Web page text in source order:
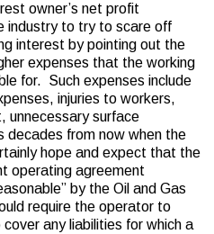
owner’s net profit
to try to scare off
interest by pointing out the
expenses that the working
for. Such expenses include
injuries to workers,
unnecessary surface
decades from now when the
hope and expect that the
operating agreement
by the Oil and Gas
require the operator to
any liabilities for which a